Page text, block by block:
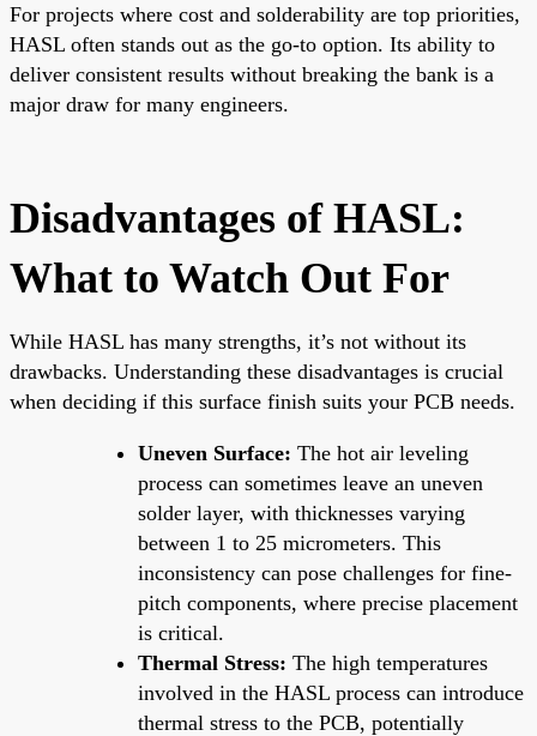
For projects where cost and solderability are top priorities,
HASL often stands out as the go-to option. Its ability to
deliver consistent results without breaking the bank is a
major draw for many engineers.
Disadvantages of HASL:
What to Watch Out For
While HASL has many strengths, it’s not without its
drawbacks. Understanding these disadvantages is crucial
when deciding if this surface finish suits your PCB needs.
Uneven Surface: The hot air leveling
process can sometimes leave an uneven
solder layer, with thicknesses varying
between 1 to 25 micrometers. This
inconsistency can pose challenges for fine-
pitch components, where precise placement
is critical.
Thermal Stress: The high temperatures
involved in the HASL process can introduce
thermal stress to the PCB, potentially